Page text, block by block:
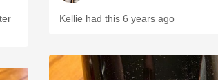
Kellie had this 6 years ago